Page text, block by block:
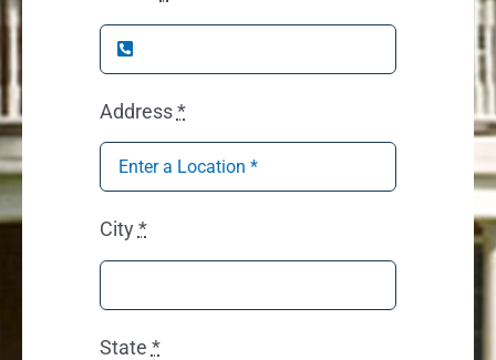
Address*
City*
State *